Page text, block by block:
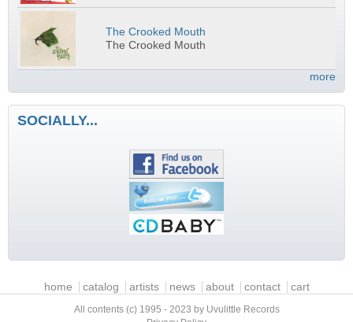
The Crooked Mouth
The Crooked Mouth
more
SOCIALLY...
Main menuhome catalog artists news about contact cart
All contents (c) 1995 - 2023 by Uvulittle Records